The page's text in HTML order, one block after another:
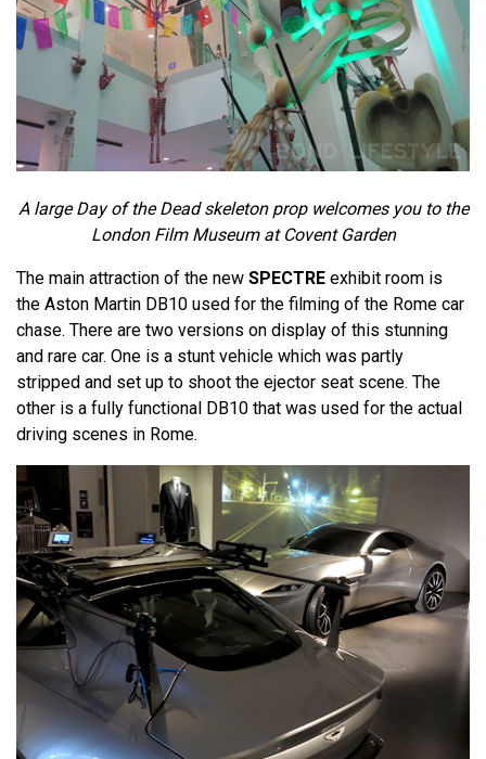
A large Day of the Dead skeleton prop welcomes you to the
London Film Museum at Covent Garden
The main attraction of the new SPECTRE exhibit room is
the Aston Martin DB10 used for the filming of the Rome car
chase. There are two versions on display of this stunning
and rare car. One is a stunt vehicle which was partly
stripped and set up to shoot the ejector seat scene. The
other is a fully functional DB10 that was used for the actual
driving scenes in Rome.